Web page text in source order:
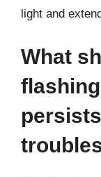
light and
What